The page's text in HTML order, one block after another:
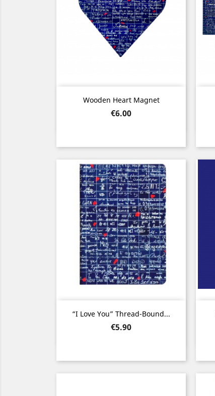
Wooden Heart Magnet
Price
€6.00
Quick view
“I Love You” Thread-Bound...
Price
€5.90
Quick view